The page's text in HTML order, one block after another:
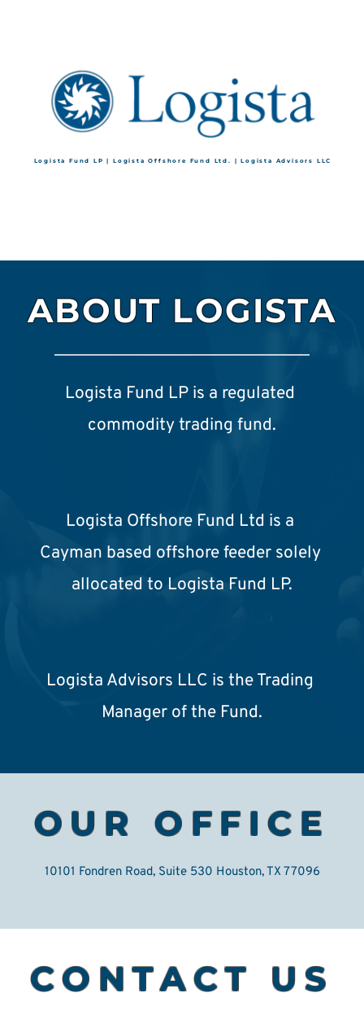
Logista Fund LP | Logista Offshore Fund Ltd. | Logista Advisors LLC
ABOUT LOGISTA
Logista Fund LP is a regulated
commodity trading fund.
Logista Offshore Fund Ltd is a
Cayman based offshore feeder solely
allocated to Logista Fund LP.
Logista Advisors LLC is the Trading
Manager of the Fund.
OUR OFFICE
10101 Fondren Road, Suite 530 Houston, TX 77096
CONTACT US